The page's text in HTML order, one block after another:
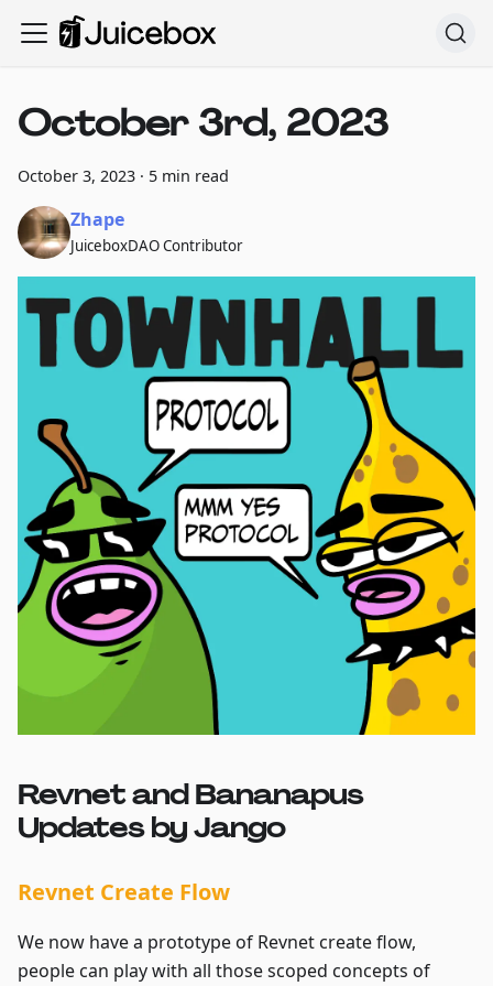
October 3rd, 2023
October 3, 2023 · 5 min read
Zhape
JuiceboxDAO Contributor
Revnet and Bananapus
Updates by Jango
Revnet Create Flow
We now have a prototype of Revnet create flow,
people can play with all those scoped concepts of